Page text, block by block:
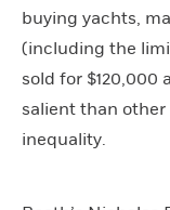
buying yachts,
(including the
sold for $120,000
salient than other
inequality.